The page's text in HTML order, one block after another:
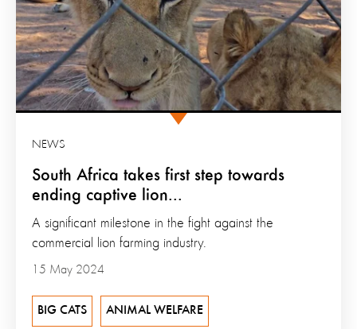
South Africa takes first step towards
ending captive lion...
NEWS
15 May 2024
A significant milestone in the fight against the
commercial lion farming industry.
BIG CATS ANIMAL WELFARE